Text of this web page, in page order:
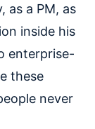
as a PM, as
inside his
enterprise-
these
never